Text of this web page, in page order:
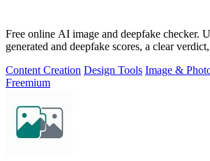
Free online AI image and deepfake checker.
generated and deepfake scores, a clear
Content Creation Design Tools Image &
Freemium